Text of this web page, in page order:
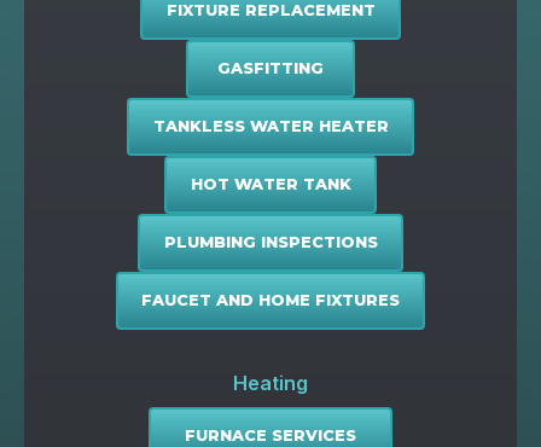
FIXTURE REPLACEMENT
GASFITTING
TANKLESS WATER HEATER
HOT WATER TANK
PLUMBING INSPECTIONS
FAUCET AND HOME FIXTURES
Heating
FURNACE SERVICES